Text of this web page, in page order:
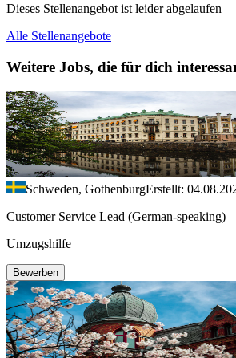
Dieses Stellenangebot ist leider abgelaufen
Alle Stellenangebote
Weitere Jobs, die für dich
Schweden, GothenburgErstellt:
Customer Service Lead (German-speaking)
Umzugshilfe
Bewerben